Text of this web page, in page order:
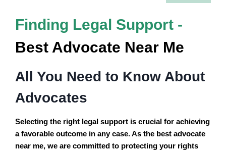
Finding Legal Support -
Best Advocate Near Me
All You Need to Know About
Advocates
Selecting the right legal support is crucial for achieving
a favorable outcome in any case. As the best advocate
near me, we are committed to protecting your rights